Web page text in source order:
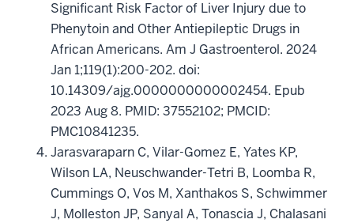
Significant Risk Factor of Liver Injury due to
Phenytoin and Other Antiepileptic Drugs in
African Americans. Am J Gastroenterol. 2024
Jan 1;119(1):200-202. doi:
10.14309/ajg.0000000000002454. Epub
2023 Aug 8. PMID: 37552102; PMCID:
PMC10841235.
Jarasvaraparn C, Vilar-Gomez E, Yates KP,
Wilson LA, Neuschwander-Tetri B, Loomba R,
Cummings O, Vos M, Xanthakos S, Schwimmer
J, Molleston JP, Sanyal A, Tonascia J, Chalasani